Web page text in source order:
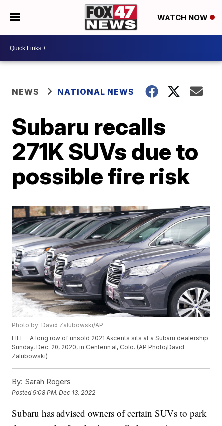
WATCH NOW
NEWS NATIONAL NEWS
Subaru recalls
271K SUVs due to
possible fire risk
Photo by: David Zalubowski/AP
FILE - A long row of unsold 2021 Ascents sits at a Subaru dealership
Sunday, Dec. 20, 2020, in Centennial, Colo. (AP Photo/David
Zalubowski)
By: Sarah Rogers
Posted9:08 PM, Dec 13, 2022
Subaru has advised owners of certain SUVs to park